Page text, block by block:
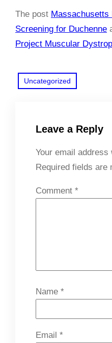
The post Massachusetts
Screening for Duchenne
Project Muscular
Uncategorized
Leave a Reply
Your email
Required fields are
Comment *
Name *
Email *